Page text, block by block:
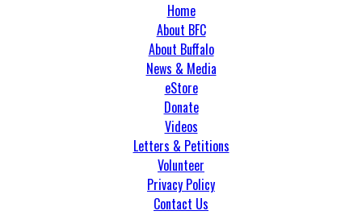
Home
About BFC
About Buffalo
News & Media
eStore
Donate
Videos
Letters & Petitions
Volunteer
Privacy Policy
Contact Us